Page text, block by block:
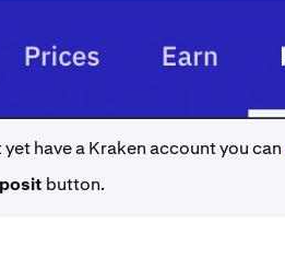
have a Kraken account you can
button.